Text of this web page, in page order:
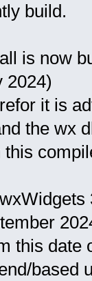
build.
is now
2024)
it is
the wx
this
this date
based